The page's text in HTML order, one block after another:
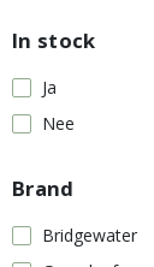
In stock
Ja
Nee
Brand
Bridgewater